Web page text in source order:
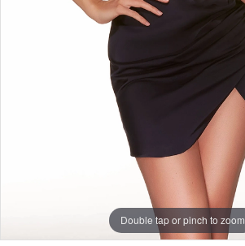
Double tap or pinch to zoom
Double tap or pinch to zoom
Double tap or pinch to zoom